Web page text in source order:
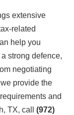
extensive
related
help you
strong defence,
negotiating
provide the
and
TX, call (972)